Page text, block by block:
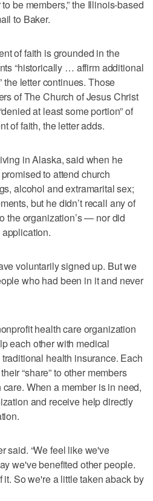
be members,” the Illinois-based
to Baker.
of faith is grounded in the
“historically … affirm additional
the letter continues. Those
of The Church of Jesus Christ
at least some portion” of
of faith, the letter adds.
in Alaska, said when he
to attend church
alcohol and extramarital sex;
but he didn’t recall any of
the organization’s — nor did
voluntarily signed up. But we
who had been in it and never
health care organization
each other with medical
health insurance. Each
“share” to other members
When a member is in need,
and receive help directly
said. “We feel like we've
we've benefited other people.
it. So we're a little taken aback by